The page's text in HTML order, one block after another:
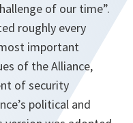
of our time”.
roughly every
important
of the Alliance,
of security
political and